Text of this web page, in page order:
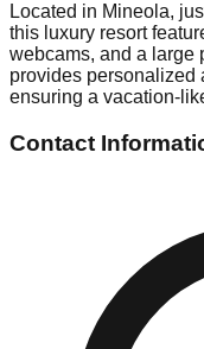
Located in Mineola,
this luxury resort
webcams, and a large
provides personalized
ensuring a vacation-
Contact